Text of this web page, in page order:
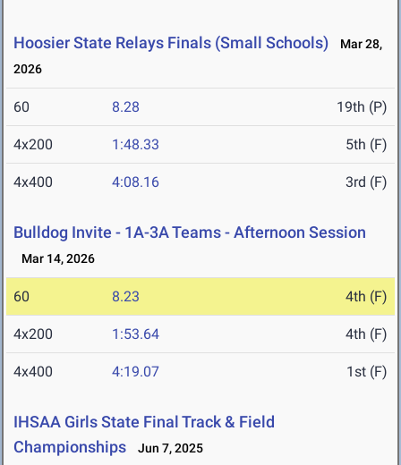
Hoosier State Relays Finals (Small Schools)
Mar 28,
2026
60 8.28 19th (P)
4x200 1:48.33 5th (F)
4x400 4:08.16 3rd (F)
Bulldog Invite - 1A-3A Teams - Afternoon Session
Mar 14, 2026
60 8.23 4th (F)
4x200 1:53.64 4th (F)
4x400 4:19.07 1st (F)
IHSAA Girls State Final Track & Field
Championships
Jun 7, 2025